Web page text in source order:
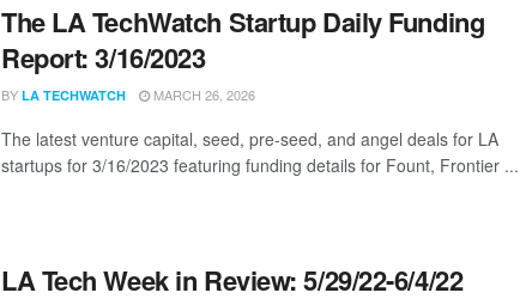
The LA TechWatch Startup Daily Funding
Report: 3/16/2023
BY LA TECHWATCH MARCH 26, 2026
The latest venture capital, seed, pre-seed, and angel deals for LA
startups for 3/16/2023 featuring funding details for Fount, Frontier ...
LA Tech Week in Review: 5/29/22-6/4/22